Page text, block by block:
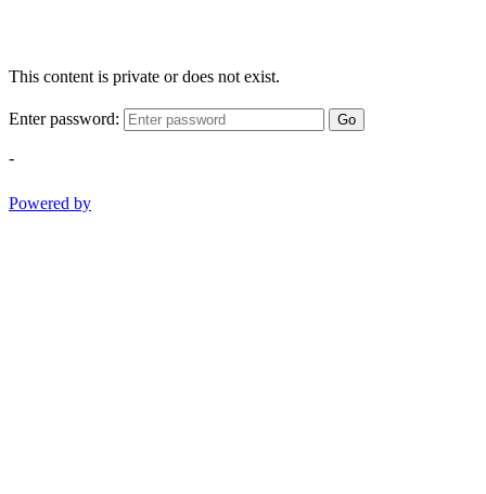
This content is private or does not exist.
Enter password: Go
-
Powered by